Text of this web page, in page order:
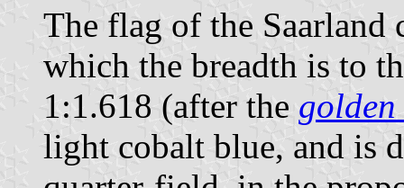
The flag of the Saarland
which the breadth is to
1:1.618 (after the
light cobalt blue, and is